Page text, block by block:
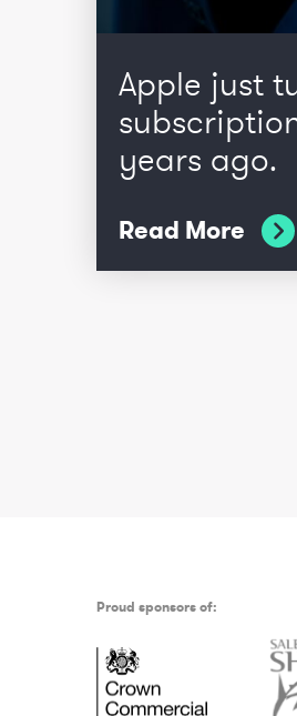
Apple just
years ago.
Read More
Proud sponsors of: